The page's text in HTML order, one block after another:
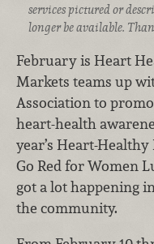
services pictured or
longer be available.
February is Heart
Markets teams up
Association to
heart-health
year’s Heart-Healthy
Go Red for Women
got a lot happening
the community.